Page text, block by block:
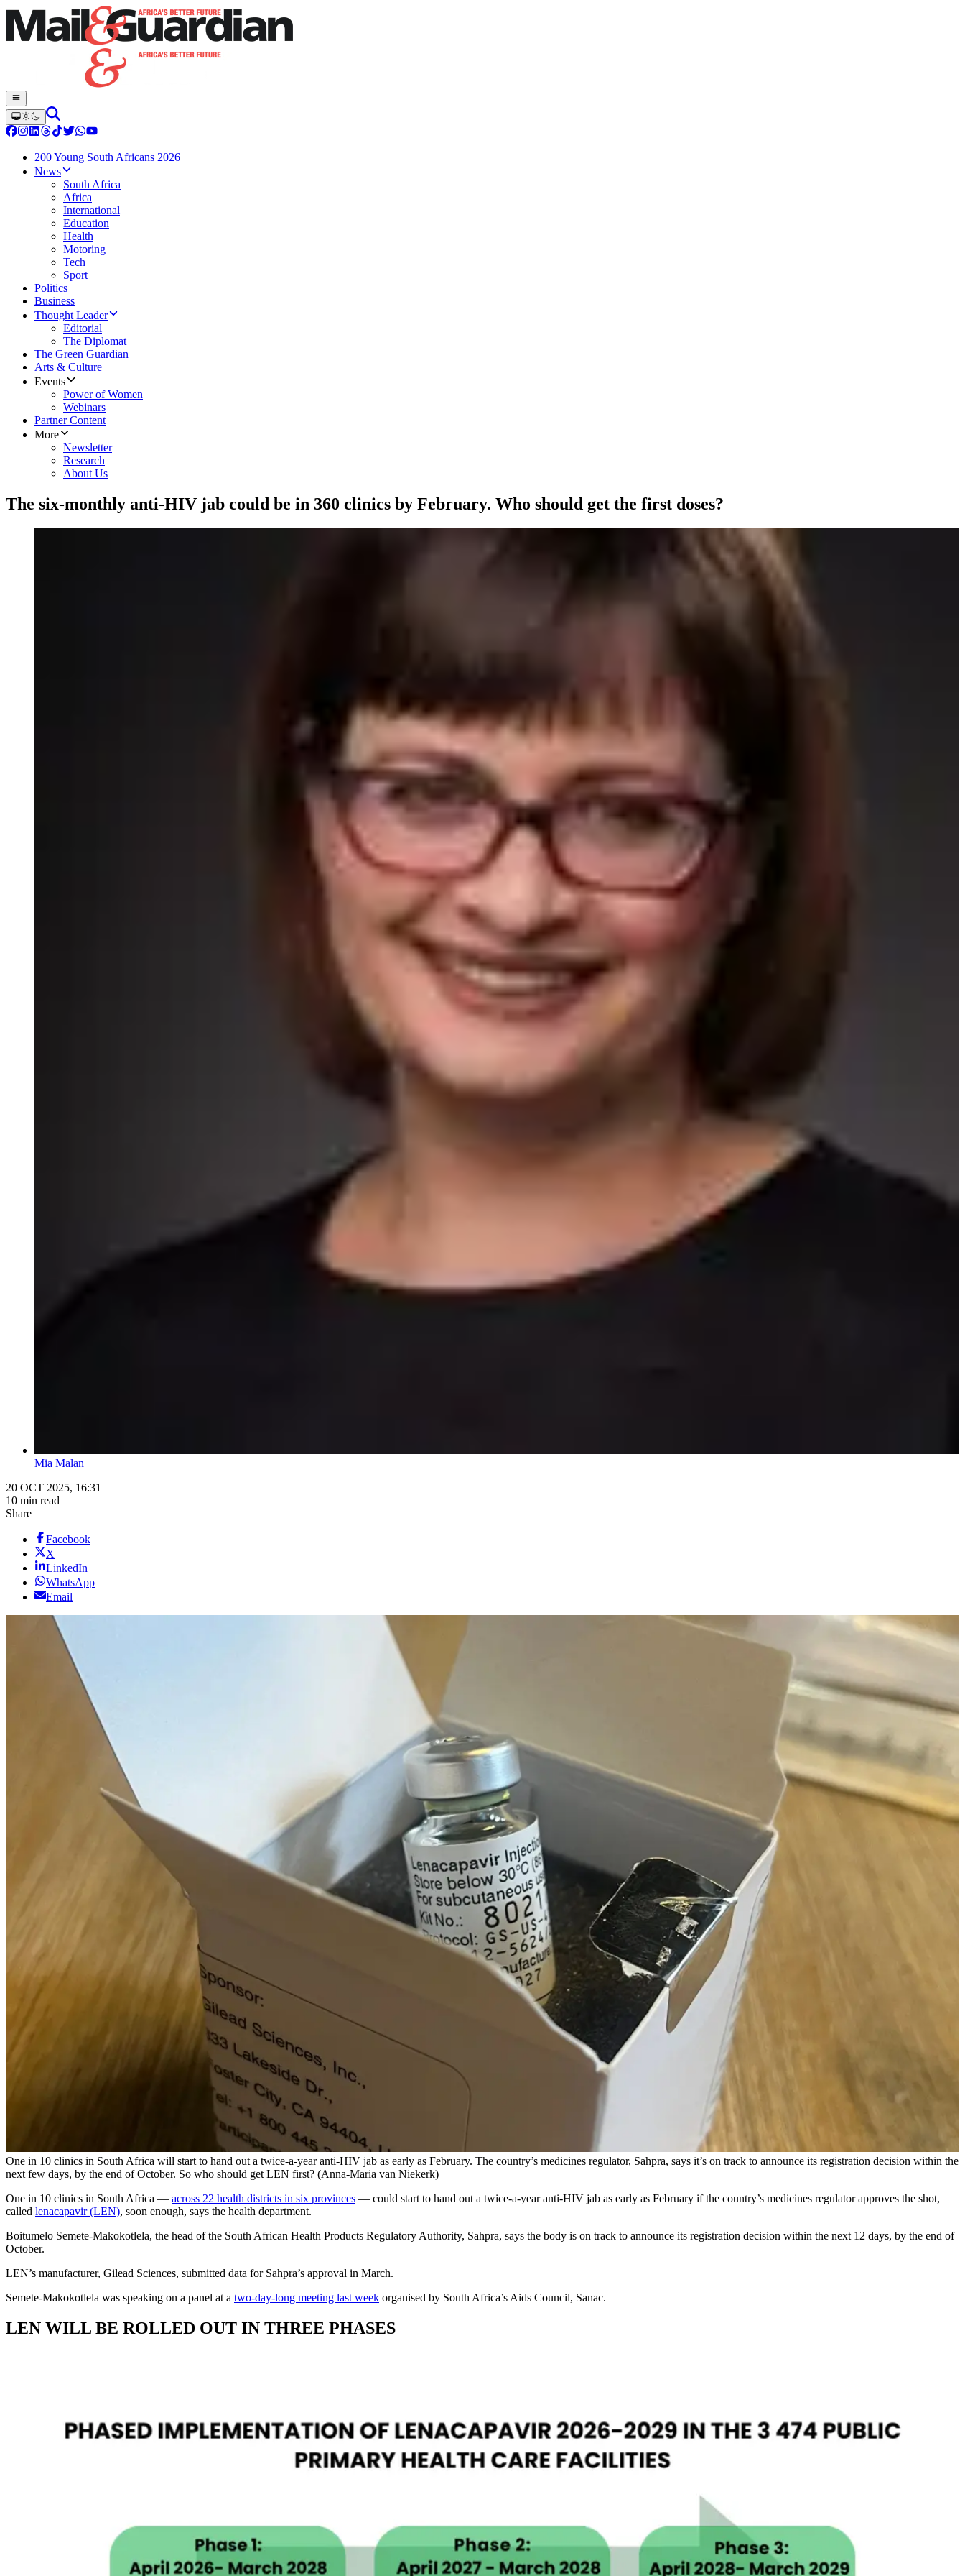
200 Young South Africans 2026
News
South Africa
Africa
International
Education
Health
Motoring
Tech
Sport
Politics
Business
Thought Leader
Editorial
The Diplomat
The Green Guardian
Arts & Culture
Events
Power of Women
Webinars
Partner Content
More
Newsletter
Research
About Us
The six-monthly anti-HIV jab could be in 360 clinics by February. Who should get the first doses?
Mia Malan
20 OCT 2025, 16:31
10 min read
Share
Facebook
X
LinkedIn
WhatsApp
Email
One in 10 clinics in South Africa will start to hand out a twice-a-year anti-HIV jab as early as February. The country’s medicines regulator, Sahpra, says it’s on track to announce its registration decision within the
next few days, by the end of October. So who should get LEN first? (Anna-Maria van Niekerk)
One in 10 clinics in South Africa — across 22 health districts in six provinces — could start to hand out a twice-a-year anti-HIV jab as early as February if the country’s medicines regulator approves the shot,
called lenacapavir (LEN), soon enough, says the health department.
Boitumelo Semete-Makokotlela, the head of the South African Health Products Regulatory Authority, Sahpra, says the body is on track to announce its registration decision within the next 12 days, by the end of
October.
LEN’s manufacturer, Gilead Sciences, submitted data for Sahpra’s approval in March.
Semete-Makokotlela was speaking on a panel at a two-day-long meeting last week organised by South Africa’s Aids Council, Sanac.
LEN WILL BE ROLLED OUT IN THREE PHASES